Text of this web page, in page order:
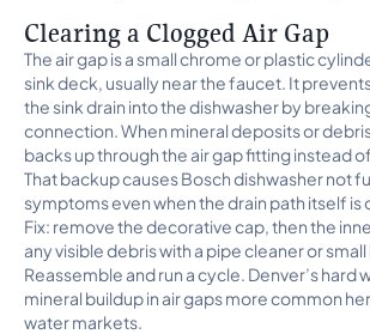
Clearing a Clogged Air Gap
The air gap is a small chrome or plastic
sink deck, usually near the faucet. It
the sink drain into the dishwasher by
connection. When mineral deposits or
backs up through the air gap fitting instead
That backup causes Bosch dishwasher not
symptoms even when the drain path itself is
Fix: remove the decorative cap, then the
any visible debris with a pipe cleaner or small
Reassemble and run a cycle. Denver’s hard
mineral buildup in air gaps more common
water markets.